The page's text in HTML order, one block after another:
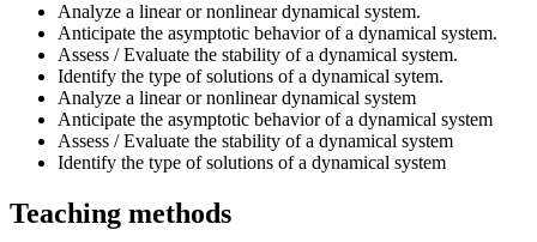
Analyze a linear or nonlinear dynamical system.
Anticipate the asymptotic behavior of a dynamical system.
Assess / Evaluate the stability of a dynamical system.
Identify the type of solutions of a dynamical sytem.
Analyze a linear or nonlinear dynamical system
Anticipate the asymptotic behavior of a dynamical system
Assess / Evaluate the stability of a dynamical system
Identify the type of solutions of a dynamical system
Teaching methods